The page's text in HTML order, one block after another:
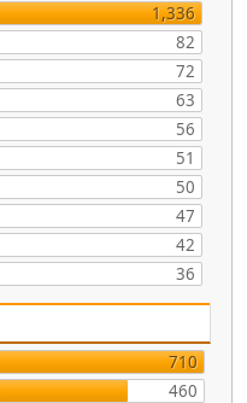
1,336
82
72
63
56
51
50
47
42
36
710
460